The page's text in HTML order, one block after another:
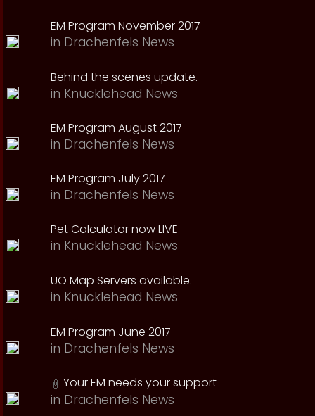
EM Program November 2017
in Drachenfels News
Behind the scenes update.
in Knucklehead News
EM Program August 2017
in Drachenfels News
EM Program July 2017
in Drachenfels News
Pet Calculator now LIVE
in Knucklehead News
UO Map Servers available.
in Knucklehead News
EM Program June 2017
in Drachenfels News
Your EM needs your support
in Drachenfels News